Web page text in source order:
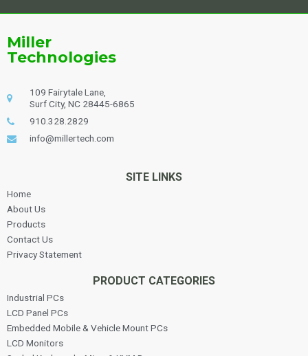
Miller
Technologies
109 Fairytale Lane,
Surf City, NC 28445-6865
910.328.2829
info@millertech.com
SITE LINKS
Home
About Us
Products
Contact Us
Privacy Statement
PRODUCT CATEGORIES
Industrial PCs
LCD Panel PCs
Embedded Mobile & Vehicle Mount PCs
LCD Monitors